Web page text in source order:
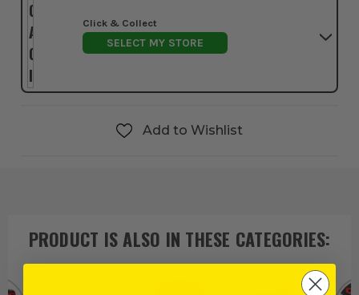
Click & Collect
SELECT MY STORE
Add to Wishlist
PRODUCT IS ALSO IN THESE CATEGORIES: